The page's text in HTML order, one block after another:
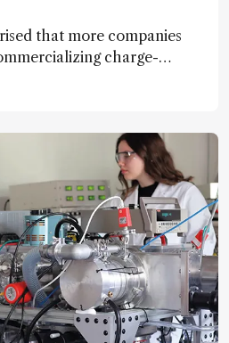
that more companies
charge-
given their potential to
particle analysis,
where traditional